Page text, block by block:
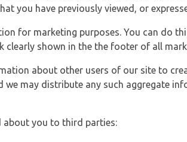
you have previously viewed, or
for marketing purposes. You can do
clearly shown in the the footer of all
about other users of our site to
may distribute any such aggregate
about you to third parties: